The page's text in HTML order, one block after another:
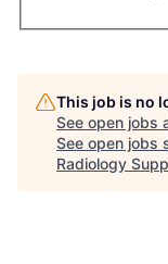
This job is no
See open jobs
See open jobs
Radiology